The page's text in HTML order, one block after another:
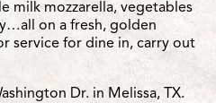
milk mozzarella, vegetables
on a fresh, golden
service for dine in, carry out
Dr. in Melissa, TX.